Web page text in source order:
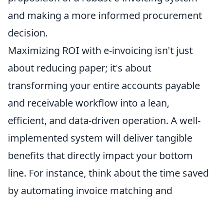
and making a more informed procurement
decision.
Maximizing ROI with e-invoicing isn't just
about reducing paper; it's about
transforming your entire accounts payable
and receivable workflow into a lean,
efficient, and data-driven operation. A well-
implemented system will deliver tangible
benefits that directly impact your bottom
line. For instance, think about the time saved
by automating invoice matching and